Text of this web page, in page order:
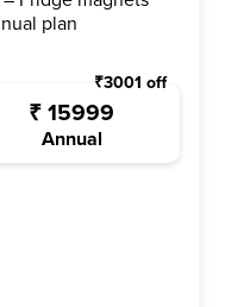
plan
₹15999
Annual
₹3001 off